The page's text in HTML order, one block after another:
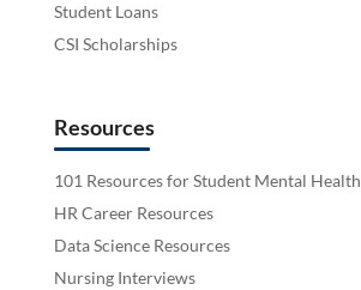
Student Loans
CSI Scholarships
Resources
101 Resources for Student Mental Health
HR Career Resources
Data Science Resources
Nursing Interviews